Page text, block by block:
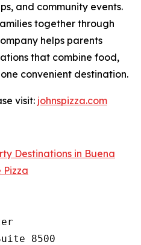
and community events.
together through
helps parents
that combine food,
convenient destination.
visit: johnspizza.com
Destinations in Buena
Pizza
8500